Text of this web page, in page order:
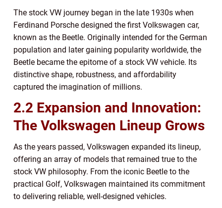
The stock VW journey began in the late 1930s when
Ferdinand Porsche designed the first Volkswagen car,
known as the Beetle. Originally intended for the German
population and later gaining popularity worldwide, the
Beetle became the epitome of a stock VW vehicle. Its
distinctive shape, robustness, and affordability
captured the imagination of millions.
2.2 Expansion and Innovation:
The Volkswagen Lineup Grows
As the years passed, Volkswagen expanded its lineup,
offering an array of models that remained true to the
stock VW philosophy. From the iconic Beetle to the
practical Golf, Volkswagen maintained its commitment
to delivering reliable, well-designed vehicles.